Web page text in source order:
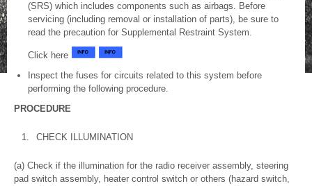
(SRS) which includes components such as airbags. Before
servicing (including removal or installation of parts), be sure to
read the precaution for Supplemental Restraint System.
Click here
Inspect the fuses for circuits related to this system before
performing the following procedure.
PROCEDURE
1. CHECK ILLUMINATION
(a) Check if the illumination for the radio receiver assembly, steering
pad switch assembly, heater control switch or others (hazard switch,